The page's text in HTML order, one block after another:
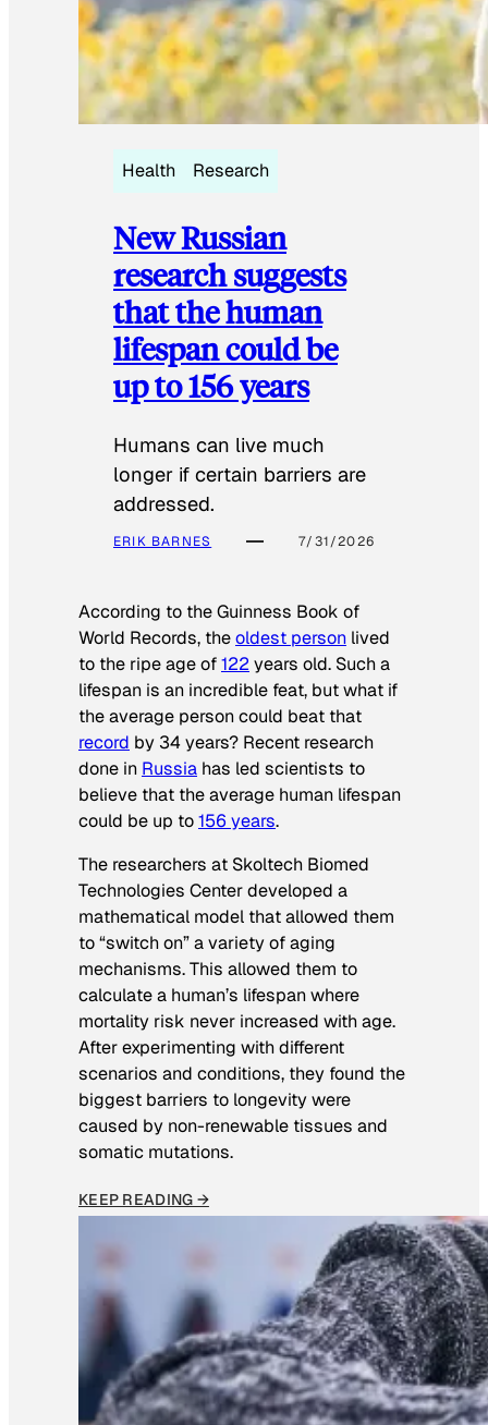
Health Research
New Russian
research suggests
that the human
lifespan could be
up to 156 years
Humans can live much
longer if certain barriers are
addressed.
ERIK BARNES 7/31/2026
According to theGuinness Book of
World Records, theoldest person lived
to the ripe age of122 years old. Such a
lifespan is an incredible feat, but what if
the average person could beat that
record by 34 years? Recent research
done in Russia has led scientists to
believe that the average human lifespan
could be up to156 years.
The researchers at Skoltech Biomed
Technologies Center developed a
mathematical model that allowed them
to “switch on” a variety of aging
mechanisms. This allowed them to
calculate a human’s lifespan where
mortality risk never increased with age.
After experimenting with different
scenarios and conditions, they found the
biggest barriers to longevity were
caused by non-renewable tissues and
somatic mutations.
KEEP READING →